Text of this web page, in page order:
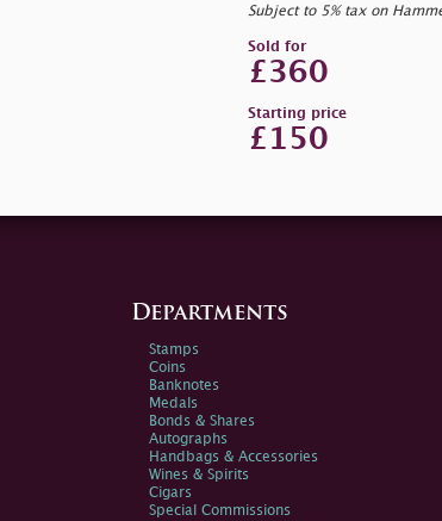
Subject to 5% tax on
Sold for
£360
Starting price
£150
Departments
Stamps
Coins
Banknotes
Medals
Bonds & Shares
Autographs
Handbags & Accessories
Wines & Spirits
Cigars
Special Commissions